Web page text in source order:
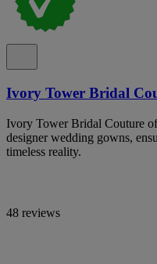
Ivory Tower Bridal
Ivory Tower Bridal Couture
designer wedding gowns,
timeless reality.
48 reviews